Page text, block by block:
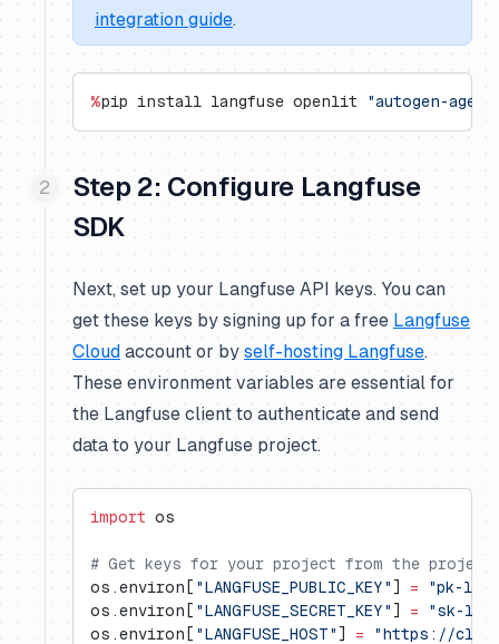
integration guide.
%pip install langfuse openlit "autogen-
Step 2: Configure Langfuse
SDK
Next, set up your Langfuse API keys. You can
get these keys by signing up for a free Langfuse
Cloud account or by self-hosting Langfuse.
These environment variables are essential for
the Langfuse client to authenticate and send
data to your Langfuse project.
import os
# Get keys for your project from the
os.environ[ "LANGFUSE_PUBLIC_KEY" ] = "pk-lf-
os.environ[ "LANGFUSE_SECRET_KEY" ] = "sk-
os.environ[ "LANGFUSE_HOST" ] = "https://